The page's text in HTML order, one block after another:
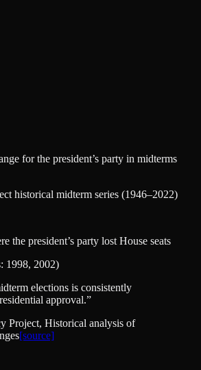
for the president’s party in midterms
historical midterm series (1946–2022)
the president’s party lost House seats
1998, 2002)
elections is consistently
approval.”
Project, Historical analysis of
[source]